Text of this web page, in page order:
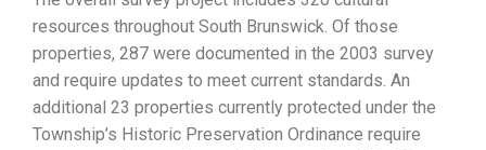
resources throughout South Brunswick. Of those
properties, 287 were documented in the 2003 survey
and require updates to meet current standards. An
additional 23 properties currently protected under the
Township’s Historic Preservation Ordinance require